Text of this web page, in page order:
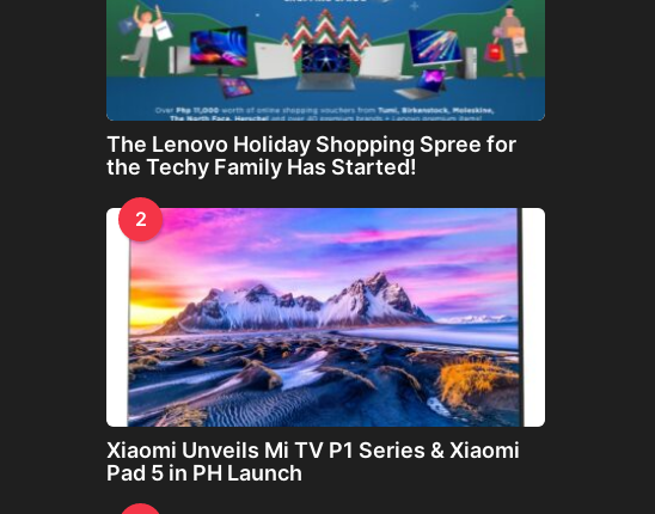
The Lenovo Holiday Shopping Spree for
the Techy Family Has Started!
2
Xiaomi Unveils Mi TV P1 Series & Xiaomi
Pad 5 in PH Launch